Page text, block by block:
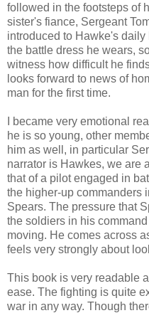
followed in the footsteps of
sister's fiance, Sergeant
introduced to Hawke's daily
the battle dress he wears,
witness how difficult he
looks forward to news of
man for the first time.
I became very emotional
he is so young, other
him as well, in particular
narrator is Hawkes, we are
that of a pilot engaged in
the higher-up commanders
Spears. The pressure that
the soldiers in his
moving. He comes across
feels very strongly about
This book is very readable
ease. The fighting is quite
war in any way. Though